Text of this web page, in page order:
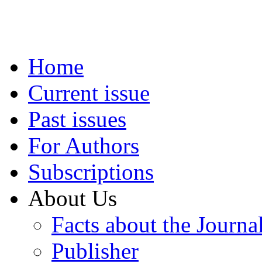
Home
Current issue
Past issues
For Authors
Subscriptions
About Us
Facts about the
Publisher